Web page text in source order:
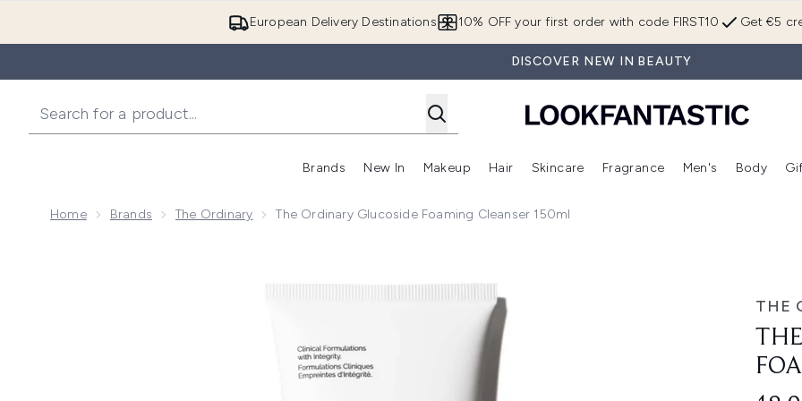
European Delivery Destinations Get €5
10% OFF your first order with code FIRST10
DISCOVER NEW IN BEAUTY
Brands
Enter submenu (Brands)
New In
Enter submenu (New In)
Makeup
Enter submenu (Makeup)
Hair
Enter submenu (Hair)
Skincare
Enter submenu (Skincare)
Fragrance
Enter
Men's Body
Home Brands The Ordinary The Ordinary Glucoside Foaming Cleanser 150ml
THE